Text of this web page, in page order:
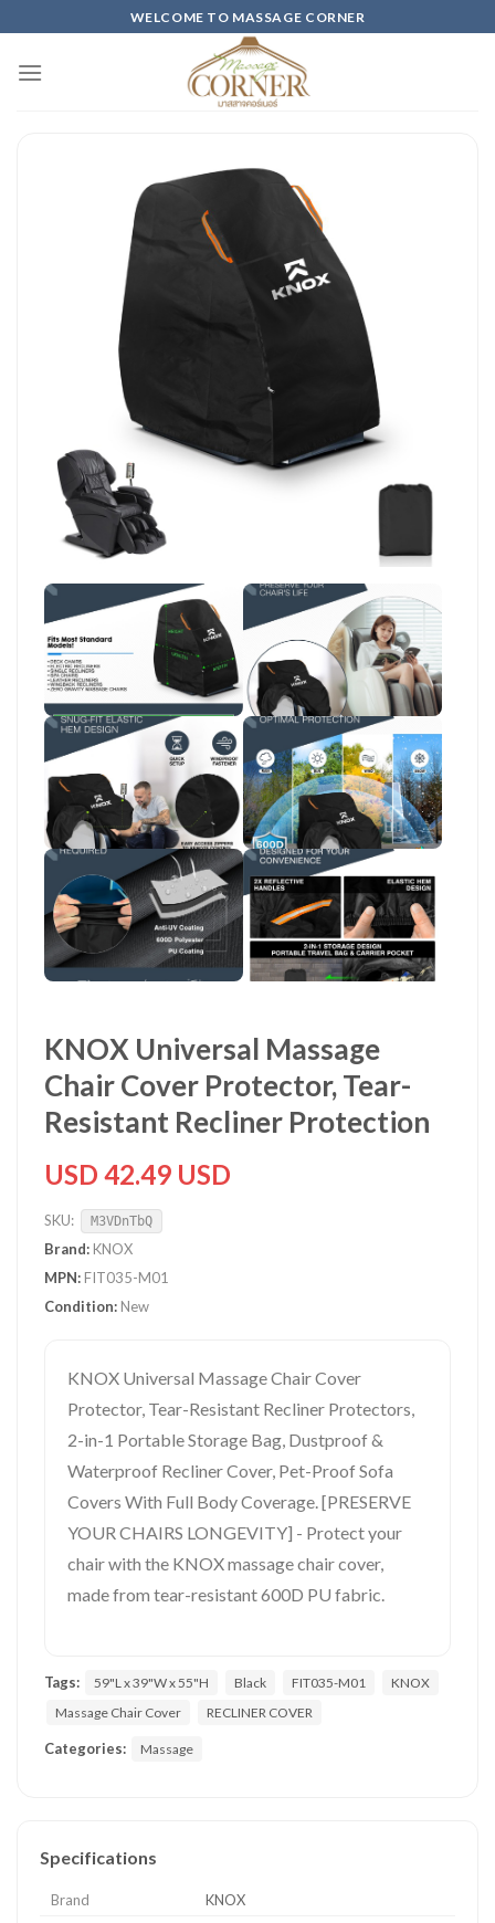
to
content
WELCOME TO MASSAGE CORNER
KNOX Universal Massage
Chair Cover Protector, Tear-
Resistant Recliner Protection
USD 42.49 USD
SKU: M3VDnTbQ
Brand: KNOX
MPN: FIT035-M01
Condition: New
KNOX Universal Massage Chair Cover
Protector, Tear-Resistant Recliner Protectors,
2-in-1 Portable Storage Bag, Dustproof &
Waterproof Recliner Cover, Pet-Proof Sofa
Covers With Full Body Coverage. [PRESERVE
YOUR CHAIRS LONGEVITY] - Protect your
chair with the KNOX massage chair cover,
made from tear-resistant 600D PU fabric.
Tags: 59"L x 39"W x 55"H Black FIT035-M01
KNOX
Massage Chair Cover
RECLINER COVER
Categories: Massage
Specifications
Brand
KNOX